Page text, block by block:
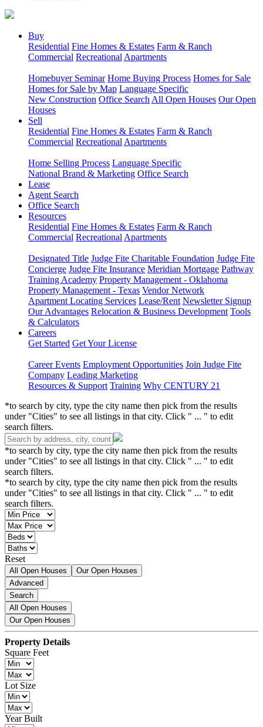
Buy
Residential Fine Homes & Estates Farm & Ranch
Commercial Recreational Apartments
Homebuyer Seminar Home Buying Process Homes for Sale
Homes for Sale by Map Language Specific
New Construction Office Search All Open Houses Our Open
Houses
Sell
Residential Fine Homes & Estates Farm & Ranch
Commercial Recreational Apartments
Home Selling Process Language Specific
National Brand & Marketing Office Search
Lease
Agent Search
Office Search
Resources
Residential Fine Homes & Estates Farm & Ranch
Commercial Recreational Apartments
Designated Title Judge Fite Charitable Foundation Judge Fite
Concierge Judge Fite Insurance Meridian Mortgage Pathway
Training Academy Property Management - Oklahoma
Property Management - Texas Vendor Network
Apartment Locating Services Lease/Rent Newsletter Signup
Our Advantages Relocation & Business Development Tools
& Calculators
Careers
Get Started Get Your License
Career Events Employment Opportunities Join Judge Fite
Company Leading Marketing
Resources & Support Training Why CENTURY 21
*to search by city, type the city name then pick from the results
under "Cities" to see all listings in that city. Click " ... " to edit
search filters.
*to search by city, type the city name then pick from the results
under "Cities" to see all listings in that city. Click " ... " to edit
search filters.
*to search by city, type the city name then pick from the results
under "Cities" to see all listings in that city. Click " ... " to edit
search filters.
Reset
All Open Houses
Our Open Houses
Advanced
Search
All Open Houses
Our Open Houses
Property Details
Square Feet
Lot Size
Year Built